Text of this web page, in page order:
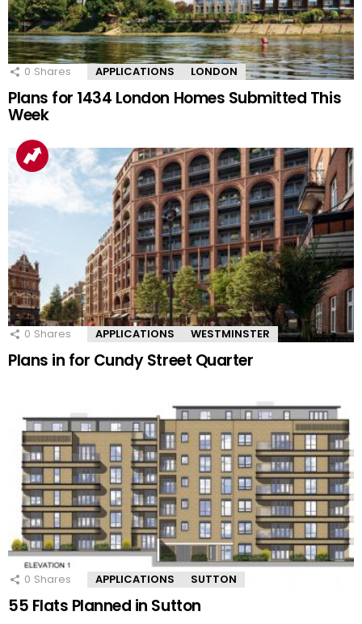
0 Shares APPLICATIONS LONDON
Plans for 1434 London Homes Submitted This
Week
0 Shares APPLICATIONS WESTMINSTER
Plans in for Cundy Street Quarter
0 Shares APPLICATIONS SUTTON
55 Flats Planned in Sutton